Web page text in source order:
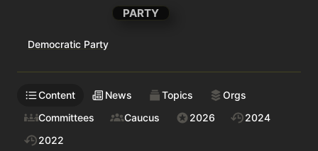
PARTY
Democratic Party
Content News Topics
Orgs
Committees
Caucus 2026
2024
2022